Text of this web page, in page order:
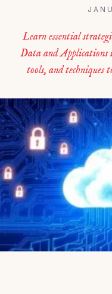
Learn essential
Data and Applications
tools, and techniques